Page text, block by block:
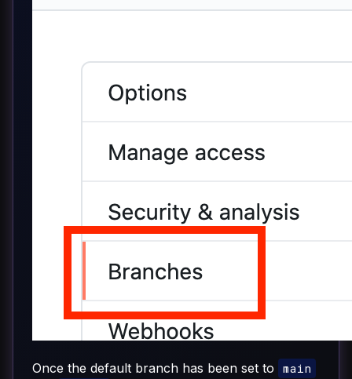
Once the default branch has been set to main